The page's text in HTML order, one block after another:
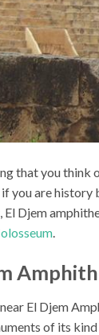
that you
if you are history
Djem
.
El Djem
of its